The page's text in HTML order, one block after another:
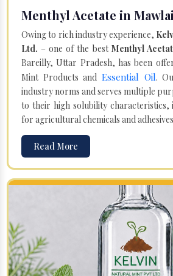
Menthyl Acetate in Mawlai
Owing to rich industry experience,
Ltd. – one of the best Menthyl
Bareilly, Uttar Pradesh, has been
Mint Products and Essential Oil.
industry norms and serves multiple
to their high solubility characteristics,
for agricultural chemicals and
Read More